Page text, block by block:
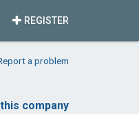
REGISTER
a problem
company